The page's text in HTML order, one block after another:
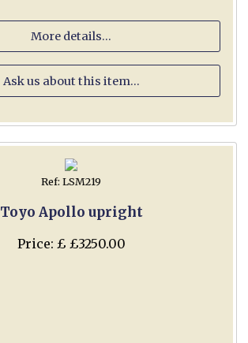
More details...
Ask us about this item...
Ref: LSM219
Toyo Apollo upright
Price: £ £3250.00